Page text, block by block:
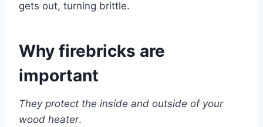
gets out, turning brittle.
Why firebricks are
important
They protect the inside and outside of your
wood heater.